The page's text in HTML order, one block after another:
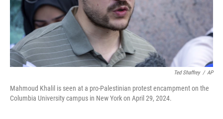
Ted Shaffrey / AP
Mahmoud Khalil is seen at a pro-Palestinian protest encampment on the
Columbia University campus in New York on April 29, 2024.